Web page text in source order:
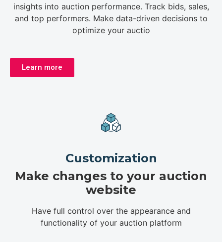
insights into auction performance. Track bids, sales,
and top performers. Make data-driven decisions to
optimize your auctio
Learn more
Customization
Make changes to your auction
website
Have full control over the appearance and
functionality of your auction platform